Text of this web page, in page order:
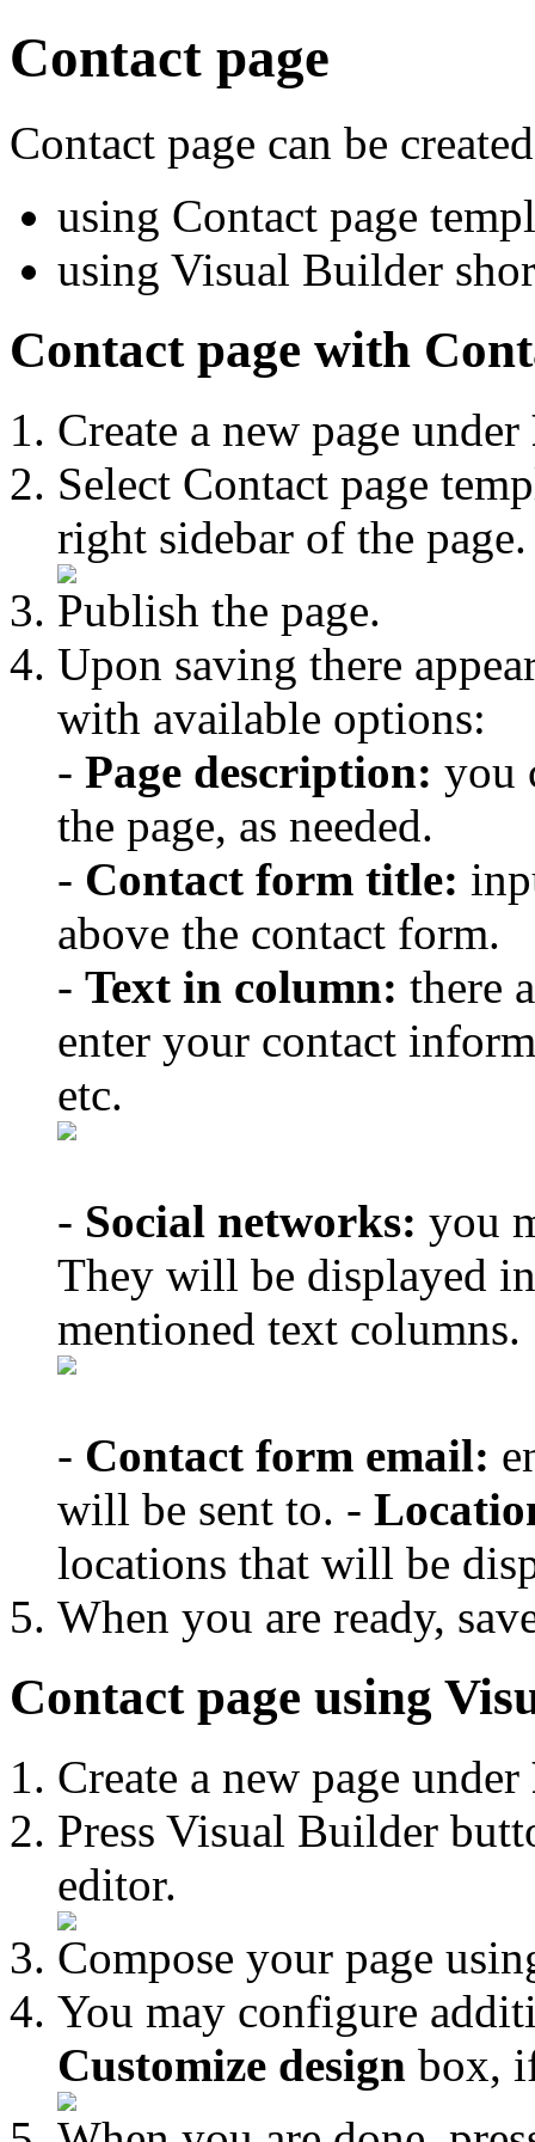
Contact page
Contact page can be
using Contact page
using Visual Builder
Contact page with
Create a new page under
Select Contact page
right sidebar of the page.
Publish the page.
Upon saving there
with available options:
- Page description: you
the page, as needed.
- Contact form title:
above the contact form.
- Text in column: there
enter your contact
etc.
- Social networks: you
They will be displayed
mentioned text columns.
- Contact form email:
will be sent to. -
locations that will be
When you are ready,
Contact page using
Create a new page under
Press Visual Builder
editor.
Compose your page
You may configure
Customize design box,